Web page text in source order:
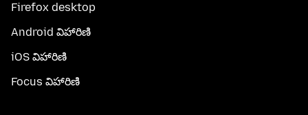
Firefox desktop
Android విహారిణి
iOS విహారిణి
Focus విహారిణి